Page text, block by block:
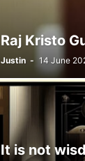
Raj Kristo
Justin - 14 June
It is not